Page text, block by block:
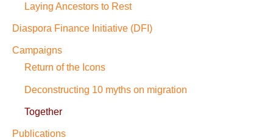
Laying Ancestors to Rest
Diaspora Finance Initiative (DFI)
Campaigns
Return of the Icons
Deconstructing 10 myths on migration
Together
Publications